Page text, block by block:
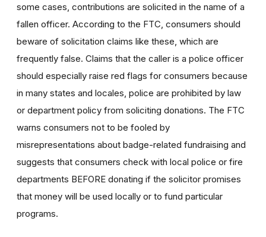
some cases, contributions are solicited in the name of a
fallen officer. According to the FTC, consumers should
beware of solicitation claims like these, which are
frequently false. Claims that the caller is a police officer
should especially raise red flags for consumers because
in many states and locales, police are prohibited by law
or department policy from soliciting donations. The FTC
warns consumers not to be fooled by
misrepresentations about badge-related fundraising and
suggests that consumers check with local police or fire
departments BEFORE donating if the solicitor promises
that money will be used locally or to fund particular
programs.